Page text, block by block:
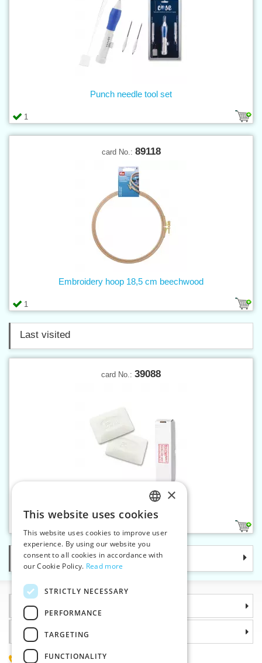
1
Punch needle tool set
card No.: 89118
1
Embroidery hoop 18,5 cm beechwood
Last visited
card No.: 39088
Tailor's chalk 25 pcs white
Categories
Information
Why choose us
(+420) 585 051 217
CZECH
SLOVAK
ENGLISH
×
This website uses cookies
This website uses cookies to improve user
experience. By using our website you
consent to all cookies in accordance with
our Cookie Policy. Read more
STRICTLY NECESSARY
PERFORMANCE
TARGETING
FUNCTIONALITY